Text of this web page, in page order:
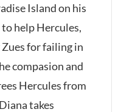
Island on his
help Hercules,
for failing in
compasion and
Hercules from
takes